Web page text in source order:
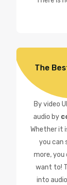
The
By video
audio by
Whether it
you can
more, you
want to!
into